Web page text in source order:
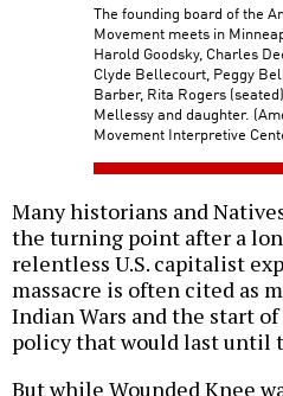
The founding board of the
Movement meets in
Harold Goodsky, Charles
Clyde Bellecourt, Peggy
Barber, Rita Rogers
Mellessy and daughter.
Movement Interpretive
Many historians and
the turning point after a
relentless U.S. capitalist
massacre is often cited as
Indian Wars and the start
policy that would last until
But while Wounded Knee